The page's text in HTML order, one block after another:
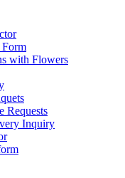
with Flowers
Requests
Inquiry